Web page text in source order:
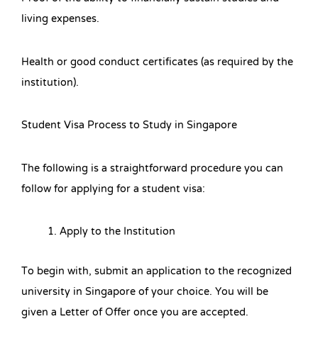
living expenses.
Health or good conduct certificates (as required by the
institution).
Student Visa Process to Study in Singapore
The following is a straightforward procedure you can
follow for applying for a student visa:
Apply to the Institution
To begin with, submit an application to the recognized
university in Singapore of your choice. You will be
given a Letter of Offer once you are accepted.